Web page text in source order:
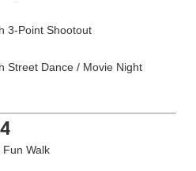
3-Point Shootout
Street Dance / Movie Night
Walk